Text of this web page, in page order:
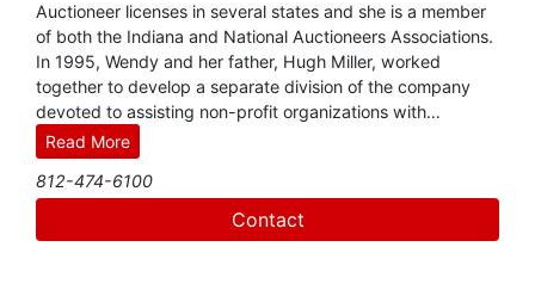
Results
Login
Create
Account
Auctioneer licenses in several states and she is a member
of both the Indiana and National Auctioneers Associations.
In 1995, Wendy and her father, Hugh Miller, worked
together to develop a separate division of the company
devoted to assisting non-profit organizations with
fundraising auctions. Their efforts culminated in the
development of CM Benefit Auctions, which has helped
hundreds of clients around the country raise millions of
dollars through fundraising auctions. Wendy has been the
Vice President of CM Benefit Auctions since its creation
Read More
812-474-6100
Contact